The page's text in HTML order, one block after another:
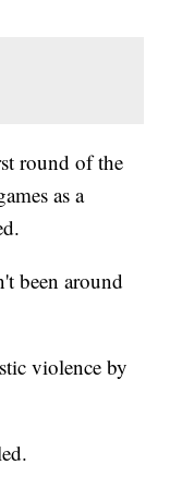
round of the
as a
been around
violence by